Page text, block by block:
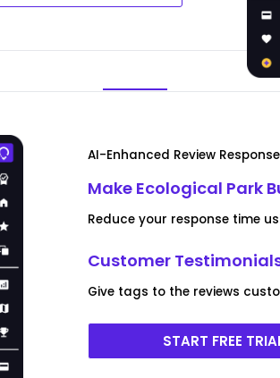
AI-Enhanced Review Response
Make Ecological Park
Reduce your response time
Customer
Give tags to the reviews
START FREE